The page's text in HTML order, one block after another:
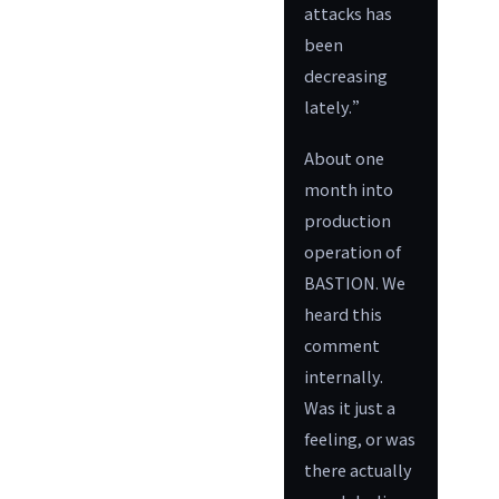
attacks has
been
decreasing
lately.”
About one
month into
production
operation of
BASTION. We
heard this
comment
internally.
Was it just a
feeling, or was
there actually